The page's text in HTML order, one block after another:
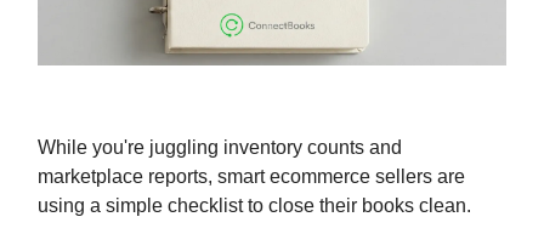
While you're juggling inventory counts and
marketplace reports, smart ecommerce sellers are
using a simple checklist to close their books clean.